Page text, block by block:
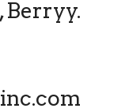
Berryy.